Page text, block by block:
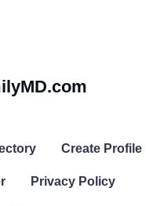
Create Profile
Privacy Policy